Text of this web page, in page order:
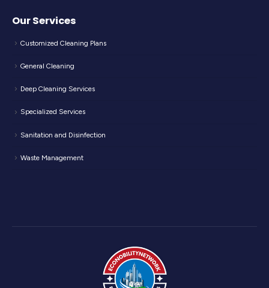
Our Services
Customized Cleaning Plans
General Cleaning
Deep Cleaning Services
Specialized Services
Sanitation and Disinfection
Waste Management